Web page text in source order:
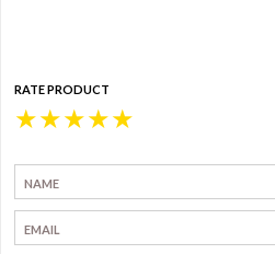
RATE PRODUCT
★
★
★
★
★